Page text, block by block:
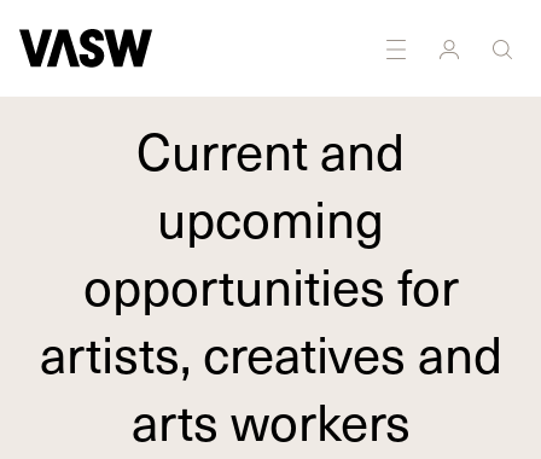
Current and
upcoming
opportunities for
artists, creatives and
arts workers